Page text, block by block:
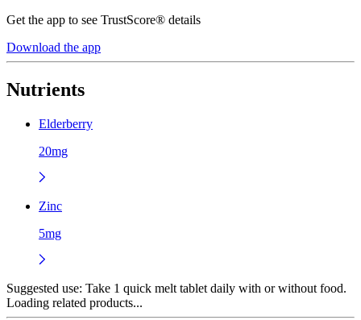
Get the app to see TrustScore® details
Download the app
Nutrients
Elderberry
20mg
Zinc
5mg
Suggested use: Take 1 quick melt tablet daily with or without food.
Loading related products...